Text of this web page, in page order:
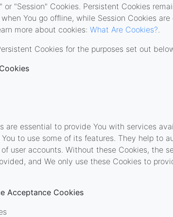
"Session" Cookies. Persistent Cookies
You go offline, while Session Cookies
more about cookies: What Are Cookies?.
Cookies for the purposes set out
are essential to provide You with services
to use some of its features. They help to
user accounts. Without these Cookies, the
and We only use these Cookies to
Acceptance Cookies